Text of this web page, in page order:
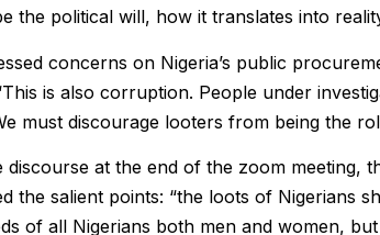
the political will, how it translates into
concerns on Nigeria’s public
is also corruption. People under
must discourage looters from being the
discourse at the end of the zoom meeting,
the salient points: “the loots of Nigerians
of all Nigerians both men and women,